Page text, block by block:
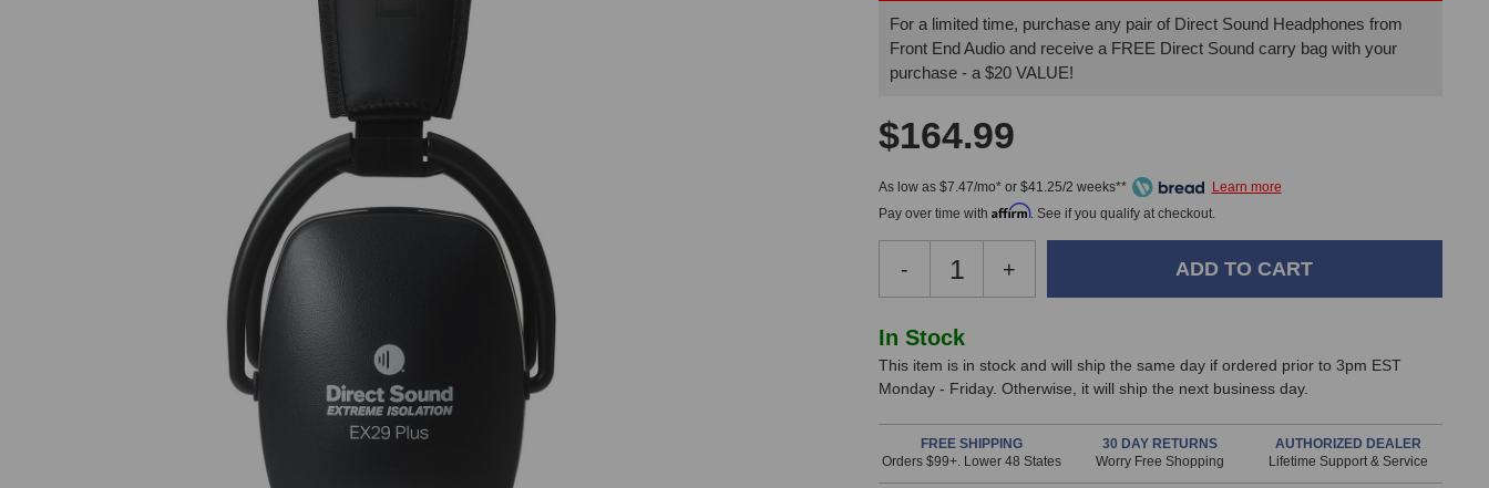
For a limited time, purchase any pair of Direct Sound Headphones from
Front End Audio and receive a FREE Direct Sound carry bag with your
purchase - a $20 VALUE!
$164.99
As low as $7.47/mo* or $41.25/2 weeks**
Pay over time with Affirm. See if you qualify at checkout.
Decrease
Quantity
Direct
Sound
EX-
29
Plus
Extreme
Isolation
-
Increase
Quantity
Sound
EX-
29
Plus
Extreme
Isolation
+
In
Stock,
available!
This
In Stock
This item is in stock and will ship the same day if ordered prior to 3pm EST
Monday - Friday. Otherwise, it will ship the next business day.
FREE SHIPPING
Orders $99+. Lower 48 States
30 DAY RETURNS
Worry Free Shopping
AUTHORIZED DEALER
Lifetime Support & Service